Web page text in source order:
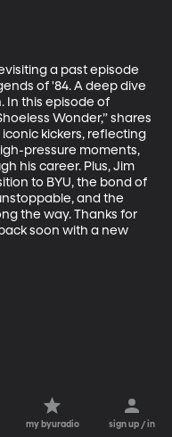
a past episode
of '84. A deep dive
In this episode of
Wonder,” shares
iconic kickers, reflecting
pressure moments,
his career. Plus, Jim
to BYU, the bond of
and the
the way. Thanks for
soon with a new
my byuradio sign up / in